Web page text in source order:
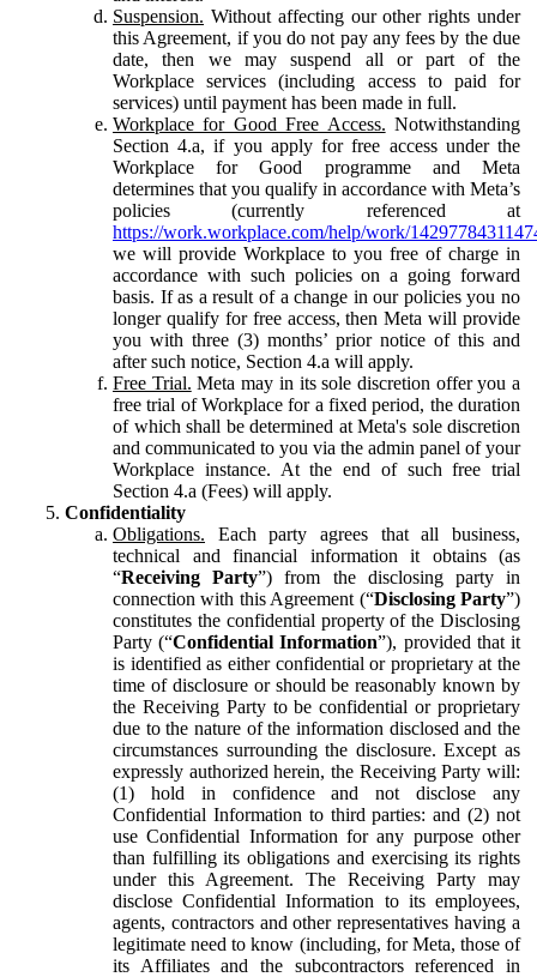
Suspension. Without affecting our other rights under
this Agreement, if you do not pay any fees by the due
date, then we may suspend all or part of the
Workplace services (including access to paid for
services) until payment has been made in full.
Workplace for Good Free Access. Notwithstanding
Section 4.a, if you apply for free access under the
Workplace for Good programme and Meta
determines that you qualify in accordance with Meta’s
policies (currently referenced at
https://work.workplace.com/help/work/
we will provide Workplace to you free of charge in
accordance with such policies on a going forward
basis. If as a result of a change in our policies you no
longer qualify for free access, then Meta will provide
you with three (3) months’ prior notice of this and
after such notice, Section 4.a will apply.
Free Trial. Meta may in its sole discretion offer you a
free trial of Workplace for a fixed period, the duration
of which shall be determined at Meta's sole discretion
and communicated to you via the admin panel of your
Workplace instance. At the end of such free trial
Section 4.a (Fees) will apply.
Confidentiality
Obligations. Each party agrees that all business,
technical and financial information it obtains (as
“Receiving Party”) from the disclosing party in
connection with this Agreement (“Disclosing Party”)
constitutes the confidential property of the Disclosing
Party (“Confidential Information”), provided that it
is identified as either confidential or proprietary at the
time of disclosure or should be reasonably known by
the Receiving Party to be confidential or proprietary
due to the nature of the information disclosed and the
circumstances surrounding the disclosure. Except as
expressly authorized herein, the Receiving Party will:
(1) hold in confidence and not disclose any
Confidential Information to third parties: and (2) not
use Confidential Information for any purpose other
than fulfilling its obligations and exercising its rights
under this Agreement. The Receiving Party may
disclose Confidential Information to its employees,
agents, contractors and other representatives having a
legitimate need to know (including, for Meta, those of
its Affiliates and the subcontractors referenced in